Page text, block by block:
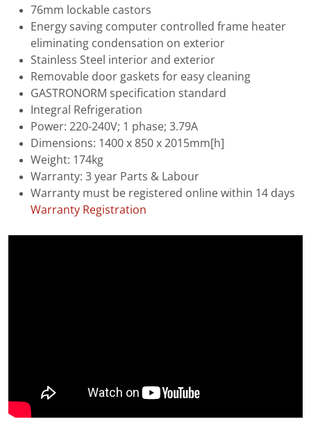
76mm lockable castors
Energy saving computer controlled frame heater
eliminating condensation on exterior
Stainless Steel interior and exterior
Removable door gaskets for easy cleaning
GASTRONORM specification standard
Integral Refrigeration
Power: 220-240V; 1 phase; 3.79A
Dimensions: 1400 x 850 x 2015mm[h]
Weight: 174kg
Warranty: 3 year Parts & Labour
Warranty must be registered online within 14 days
Warranty Registration